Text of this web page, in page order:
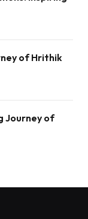
of Hrithik
Journey of